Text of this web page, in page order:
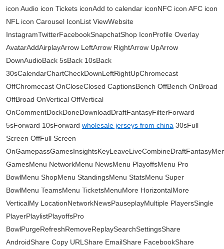
icon Audio icon Tickets iconAdd to calendar iconNFC icon AFC icon
NFL icon Carousel IconList ViewWebsite
InstagramTwitterFacebookSnapchatShop IconProfile Overlay
AvatarAddAirplayArrow LeftArrow RightArrow UpArrow
DownAudioBack 5sBack 10sBack
30sCalendarChartCheckDownLeftRightUpChromecast
OffChromecast OnCloseClosed CaptionsBench OffBench OnBroad
OffBroad OnVertical OffVertical
OnCommentDockDoneDownloadDraftFantasyFilterForward
5sForward 10sForward wholesale jerseys from china 30sFull
Screen OffFull Screen
GamesMenu NetworkMenu NewsMenu PlayoffsMenu Pro
BowlMenu ShopMenu StandingsMenu StatsMenu Super
BowlMenu TeamsMenu TicketsMenuMore HorizontalMore
VerticalMy LocationNetworkNewsPauseplayMultiple PlayersSingle
PlayerPlaylistPlayoffsPro
BowlPurgeRefreshRemoveReplaySearchSettingsShare
AndroidShare Copy URLShare EmailShare FacebookShare